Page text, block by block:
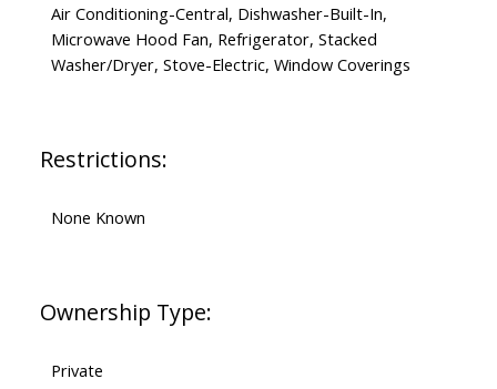
Air Conditioning-Central, Dishwasher-Built-In,
Microwave Hood Fan, Refrigerator, Stacked
Washer/Dryer, Stove-Electric, Window Coverings
Restrictions:
None Known
Ownership Type:
Private